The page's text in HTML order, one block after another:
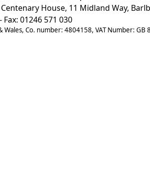
House, 11 Midland Way,
Fax: 01246 571 030
Wales, Co. number: 4804158, VAT Number: GB